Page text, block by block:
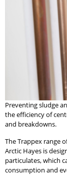
Preventing sludge
the efficiency of
and breakdowns.
The Trappex range
Arctic Hayes is
particulates, which
consumption and